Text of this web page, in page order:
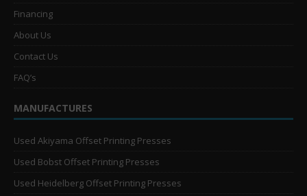
Financing
About Us
Contact Us
FAQ’s
MANUFACTURES
Used Akiyama Offset Printing Presses
Used Bobst Offset Printing Presses
Used Heidelberg Offset Printing Presses